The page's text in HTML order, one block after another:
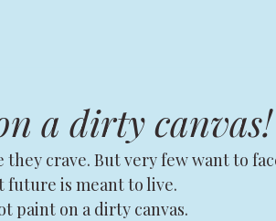
a dirty canvas!
crave. But very few want to
future is meant to live.
paint on a dirty canvas.